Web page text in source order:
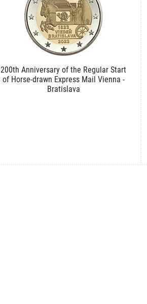
200th Anniversary of the Regular Start
of Horse-drawn Express Mail Vienna -
Bratislava